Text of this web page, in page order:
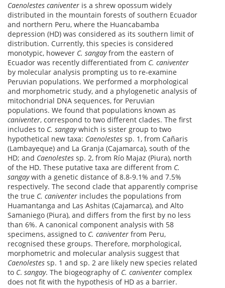
Caenolestes caniventer is a shrew opossum widely
distributed in the mountain forests of southern Ecuador
and northern Peru, where the Huancabamba
depression (HD) was considered as its southern limit of
distribution. Currently, this species is considered
monotypic, however C. sangayfrom the eastern of
Ecuador was recently differentiated from C. caniventer
by molecular analysis prompting us to re-examine
Peruvian populations. We performed a morphological
and morphometric study, and a phylogenetic analysis of
mitochondrial DNA sequences, for Peruvian
populations. We found that populations known as
caniventer, correspond to two different clades. The first
includes to C. sangaywhich is sister group to two
hypothetical new taxa: Caenolestes sp. 1, from Cañaris
(Lambayeque) and La Granja (Cajamarca), south of the
HD; and Caenolestes sp. 2, from Río Majaz (Piura), north
of the HD. These putative taxa are different from C.
sangaywith a genetic distance of 8.8-9.1% and 7.5%
respectively. The second clade that apparently comprise
the true C. caniventer includes the populations from
Huamantanga and Las Ashitas (Cajamarca), and Alto
Samaniego (Piura), and differs from the first by no less
than 6%. A canonical component analysis with 58
specimens, assigned to C. caniventer from Peru,
recognised these groups. Therefore, morphological,
morphometric and molecular analysis suggest that
Caenolestes sp. 1 and sp. 2 are likely new species related
to C. sangay. The biogeography of C. caniventer complex
does not fit with the hypothesis of HD as a barrier.